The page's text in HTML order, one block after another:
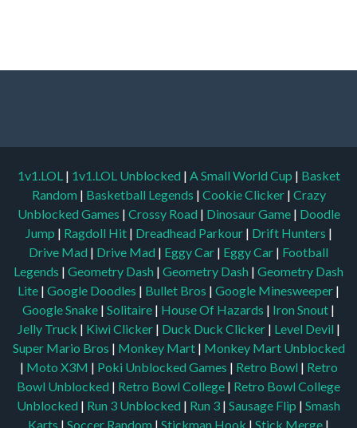
1v1.LOL | 1v1.LOL Unblocked | A Small World Cup | Basket
Random | Basketball Legends | Cookie Clicker | Crazy
Unblocked Games | Crossy Road | Dinosaur Game | Doodle
Jump | Ragdoll Hit | Dreadhead Parkour | Drift Hunters |
Drive Mad | Drive Mad | Eggy Car | Eggy Car | Football
Legends | Geometry Dash | Geometry Dash | Geometry Dash
Lite | Google Doodles | Bullet Bros | Google Minesweeper |
Google Snake | Solitaire | House Of Hazards | Iron Snout |
Jelly Truck | Kiwi Clicker | Duck Duck Clicker | Level Devil |
Super Mario Bros | Monkey Mart | Monkey Mart Unblocked
| Moto X3M | Poki Unblocked Games | Retro Bowl | Retro
Bowl Unblocked | Retro Bowl College | Retro Bowl College
Unblocked | Run 3 Unblocked | Run 3 | Sausage Flip | Smash
Karts | Soccer Random | Stickman Hook | Stick Merge |